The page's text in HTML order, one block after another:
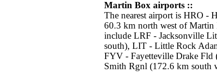
Martin Box airports ::
The nearest airport is HRO -
60.3 km north west of Martin
include LRF - Jacksonville
south), LIT - Little Rock
FYV - Fayetteville Drake
Smith Rgnl (172.6 km south